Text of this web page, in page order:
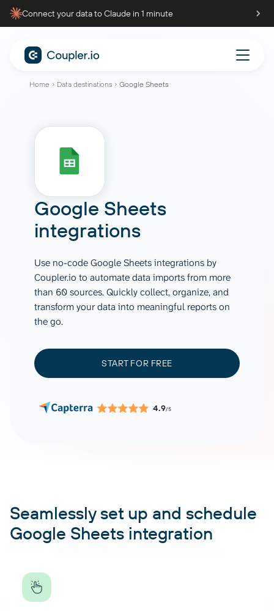
Connect your data to Claude in 1 minute
Home Data destinations Google Sheets
Google Sheets
integrations
Use no-code Google Sheets integrations by
Coupler.io to automate data imports from more
than 60 sources. Quickly collect, organize, and
transform your data into meaningful reports on
the go.
START FOR FREE
4.9/5
Seamlessly set up and schedule
Google Sheets integration